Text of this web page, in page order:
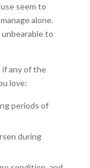
seem to
alone.
to
if any of the
love:
periods of
during